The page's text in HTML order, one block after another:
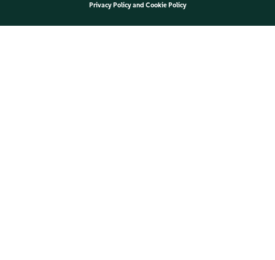
Privacy Policyand Cookie Policy